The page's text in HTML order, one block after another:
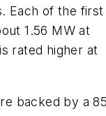
Each of the first
1.56 MW at
rated higher at
backed by a